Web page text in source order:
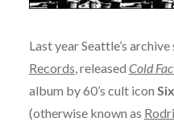
Last year Seattle’s
Records, released Cold
album by 60’s cult icon
(otherwise known as